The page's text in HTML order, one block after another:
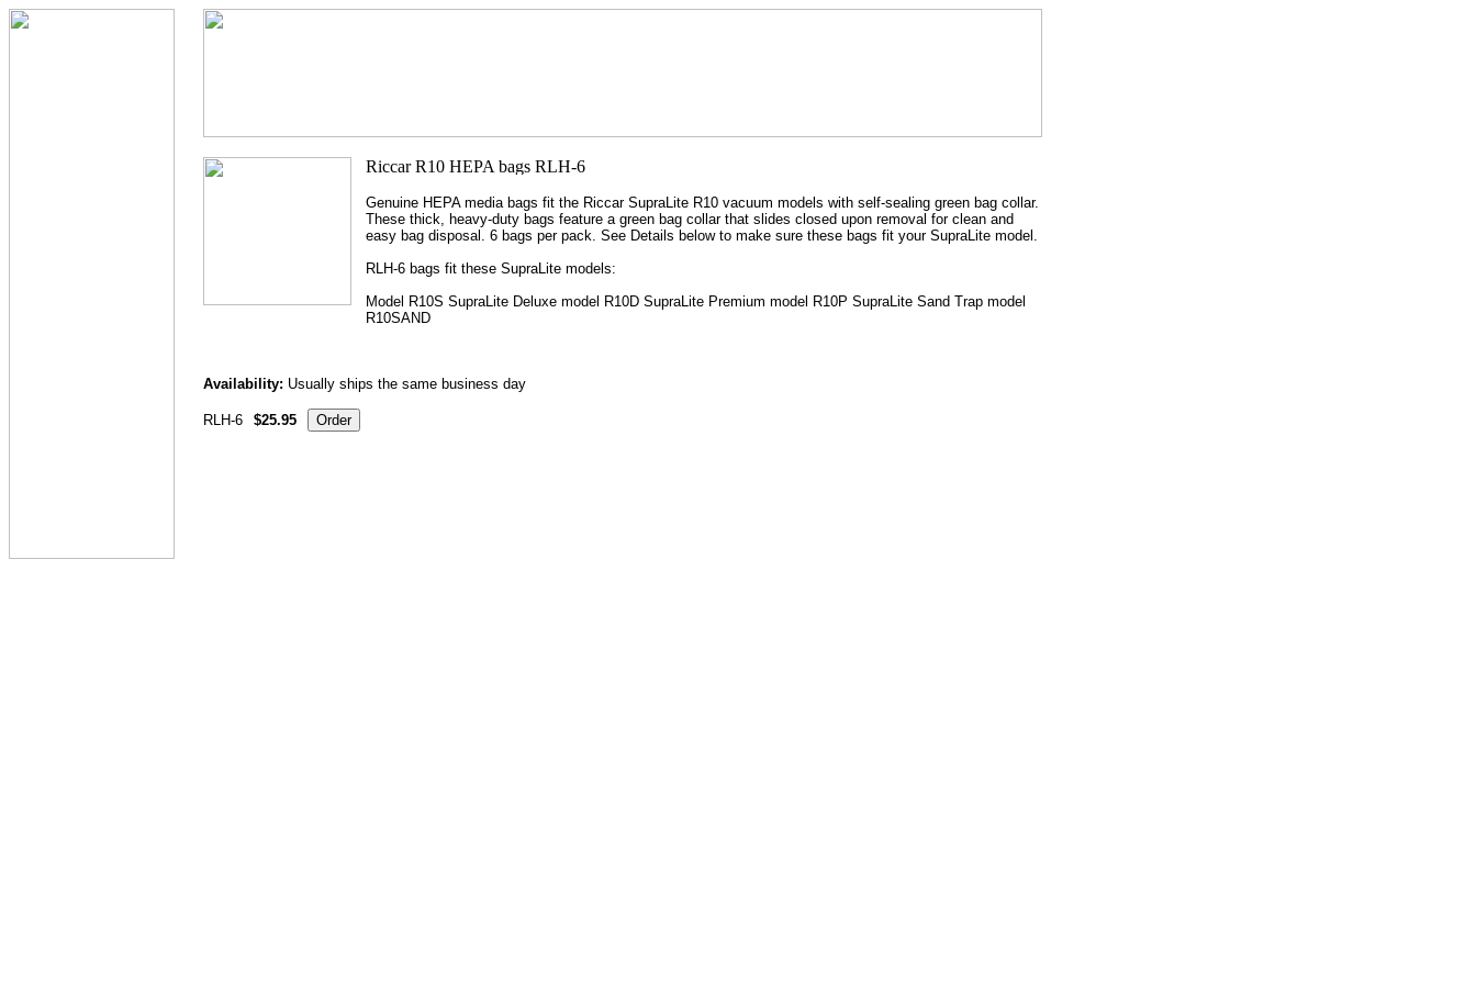
Genuine HEPA media bags fit the Riccar SupraLite R10 vacuum models with self-sealing green bag collar.
These thick, heavy-duty bags feature a green bag collar that slides closed upon removal for clean and
easy bag disposal. 6 bags per pack. See Details below to make sure these bags fit your SupraLite model.
RLH-6 bags fit these SupraLite models:
Model R10S SupraLite Deluxe model R10D SupraLite Premium model R10P SupraLite Sand Trap model
R10SAND
Availability: Usually ships the same business day
RLH-6 $25.95